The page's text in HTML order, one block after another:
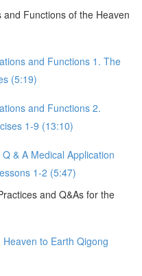
Functions of the Heaven
and Functions 1. The
(5:19)
and Functions 2.
1-9 (13:10)
& A Medical Application
1-2 (5:47)
and Q&As for the
to Earth Qigong